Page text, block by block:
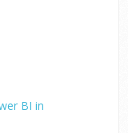
BI in